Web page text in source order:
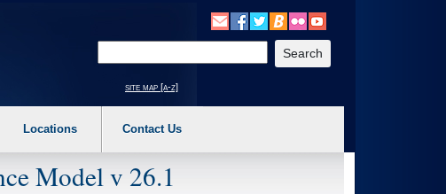
to expand a main menu option (Health, Benefits, etc). 3. To enter and activate the
site map [a-z]
Locations Contact Us
Model v 26.1